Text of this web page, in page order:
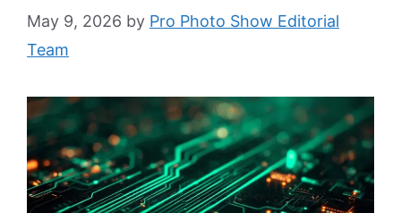
May 9, 2026 by Pro Photo Show Editorial
Team